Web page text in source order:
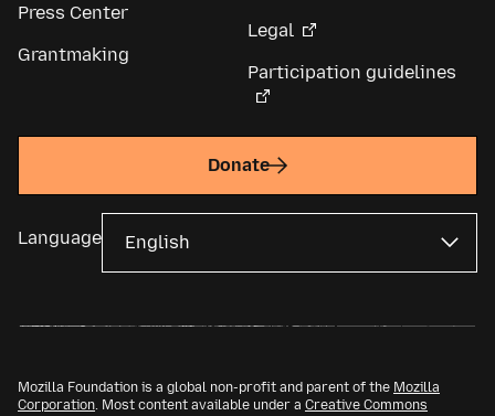
Press Center
Grantmaking
Legal
Participation guidelines
Donate
Language
Mozilla Foundation is a global non-profit and parent of the Mozilla
Corporation. Most content available under a Creative Commons